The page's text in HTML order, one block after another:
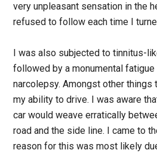
very unpleasant sensation in the
refused to follow each time I
I was also subjected to tinnitus-
followed by a monumental
narcolepsy. Amongst other things
my ability to drive. I was aware
car would weave erratically
road and the side line. I came to
reason for this was most likely